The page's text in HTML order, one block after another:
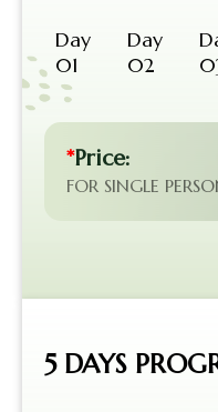
Day
01
Day
02
*Price:
FOR SINGLE
5 DAYS